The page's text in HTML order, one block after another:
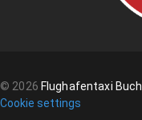
© 2026 Flughafentaxi
Cookie settings